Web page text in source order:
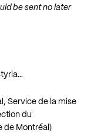
be sent no later
Service de la mise
du
de Montréal)